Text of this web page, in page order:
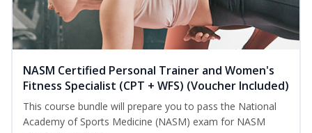
NASM Certified Personal Trainer and Women's
Fitness Specialist (CPT + WFS) (Voucher Included)
This course bundle will prepare you to pass the National
Academy of Sports Medicine (NASM) exam for NASM